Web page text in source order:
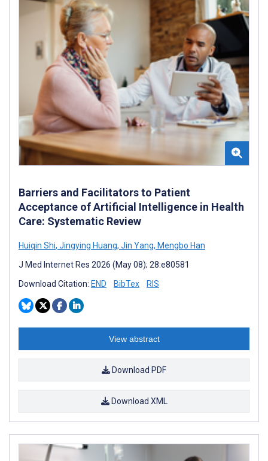
Barriers and Facilitators to Patient
Acceptance of Artificial Intelligence in Health
Care: Systematic Review
Huiqin Shi, Jingying Huang, Jin Yang, Mengbo Han
J Med Internet Res 2026 (May 08); 28:e80581
Download Citation: END BibTex RIS
View abstract
Download PDF
Download XML